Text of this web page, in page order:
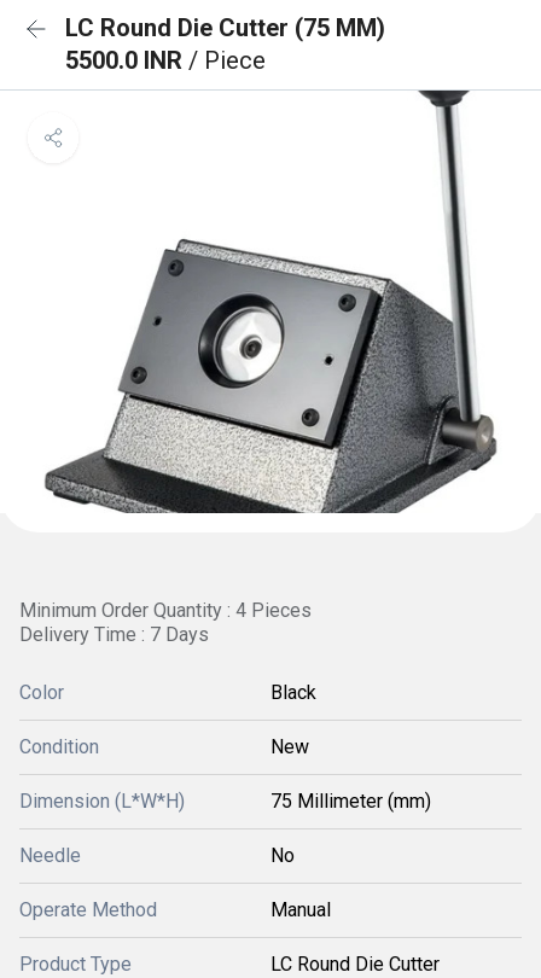
LC Round Die Cutter (75 MM)
5500.0 INR / Piece
Minimum Order Quantity : 4 Pieces
Delivery Time : 7 Days
Color Black
Condition New
Dimension (L*W*H) 75 Millimeter (mm)
Needle No
Operate Method Manual
Product Type LC Round Die Cutter